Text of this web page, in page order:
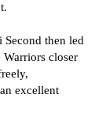
Second then led
closer
excellent